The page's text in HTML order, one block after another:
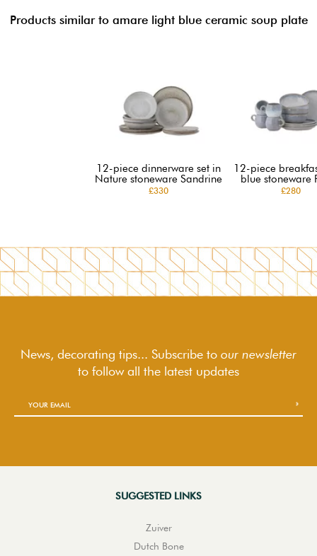
Products similar to amare light blue ceramic soup plate
12-piece dinnerware set in
Nature stoneware Sandrine
£330
12-piece
blue stoneware
£280
News, decorating tips... Subscribe to our newsletter
to followall the latest updates
SUGGESTED LINKS
Zuiver
Dutch Bone